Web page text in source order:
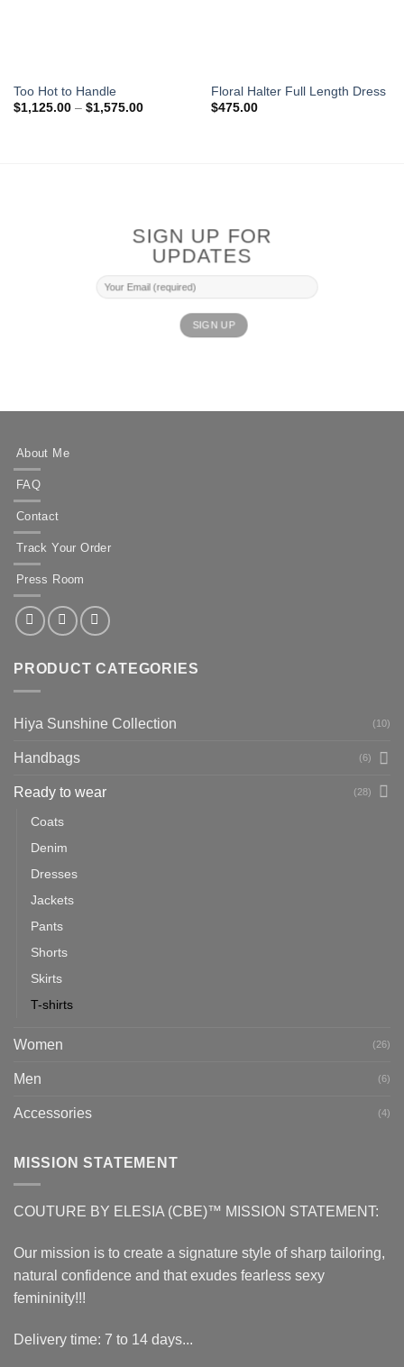
Too Hot to Handle
$1,125.00 – $1,575.00Price
Floral Halter Full Length Dress
$475.00
SIGN UP FOR
UPDATES
About Me
FAQ
Contact
Track Your Order
Press Room
PRODUCT CATEGORIES
Hiya Sunshine Collection (10)
Handbags (6)
Ready to wear (28)
Coats
Denim
Dresses
Jackets
Pants
Shorts
Skirts
T-shirts
Women (26)
Men (6)
Accessories (4)
MISSION STATEMENT
COUTURE BY ELESIA (CBE)™ MISSION STATEMENT:
Our mission is to create a signature style of sharp tailoring,
natural confidence and that exudes fearless sexy
femininity!!!
Delivery time: 7 to 14 days...